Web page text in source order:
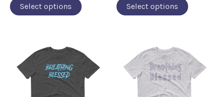
Select options
on
Select options
on
product
has
multiple
product
has
multiple